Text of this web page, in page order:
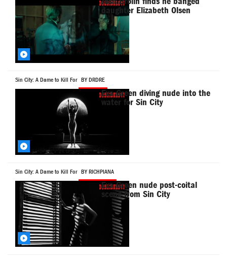
daughter Elizabeth Olsen
Sin City: A Dame to Kill For BY DRDRE
Eva Green diving nude into the
water for Sin City
Sin City: A Dame to Kill For BY RICHPIANA
Eva Green nude post-coital
scene from Sin City